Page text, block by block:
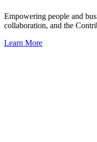
Empowering people and
collaboration, and the
Learn More